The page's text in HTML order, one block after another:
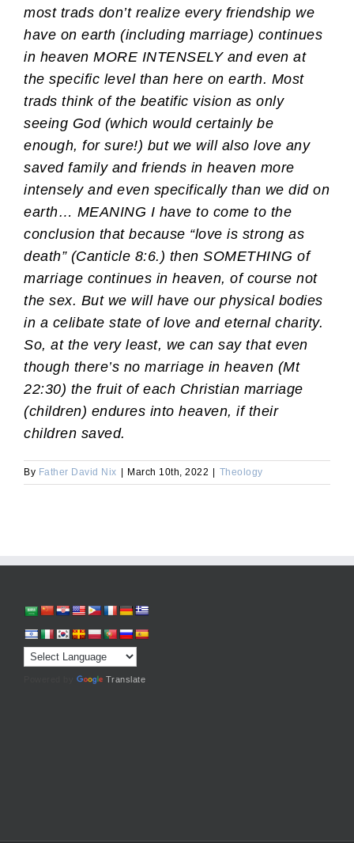
most trads don’t realize every friendship we
have on earth (including marriage) continues
in heaven MORE INTENSELY and even at
the specific level than here on earth. Most
trads think of the beatific vision as only
seeing God (which would certainly be
enough, for sure!) but we will also love any
saved family and friends in heaven more
intensely and even specifically than we did on
earth… MEANING I have to come to the
conclusion that because “love is strong as
death” (Canticle 8:6. ) then SOMETHING of
marriage continues in heaven, of course not
the sex. But we will have our physical bodies
in a celibate state of love and eternal charity.
So, at the very least, we can say that even
though there’s no marriage in heaven (Mt
22:30) the fruit of each Christian marriage
(children) endures into heaven, if their
children saved.
By Father David Nix March 10th, 2022 Theology
Translate